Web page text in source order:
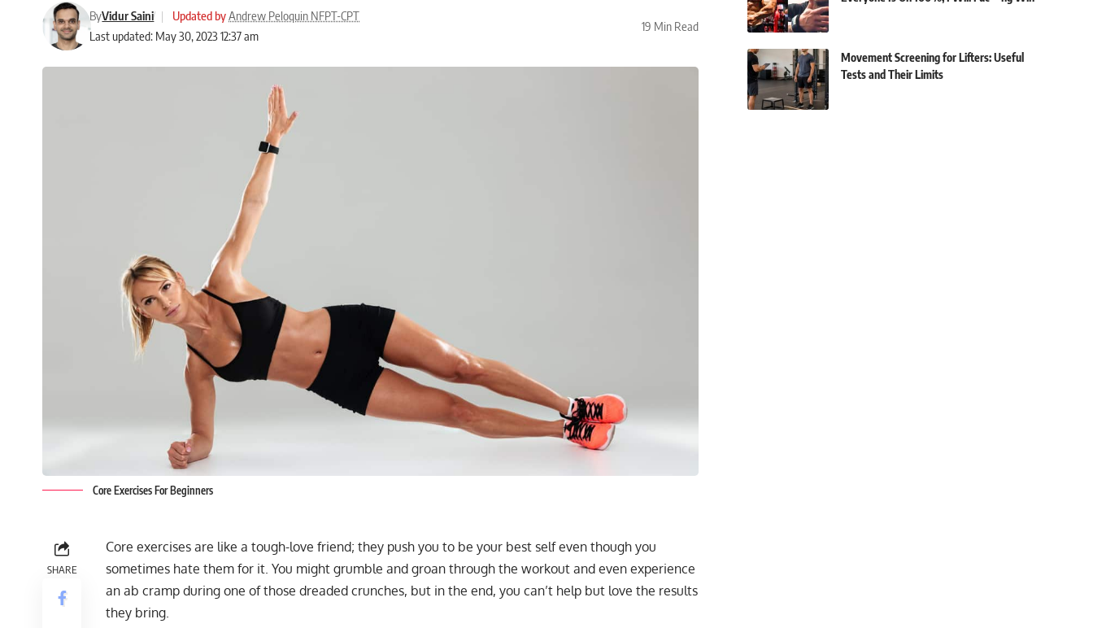
Last updated: May 30, 2023 12:37 am
ByVidur Saini | Updated byAndrew Peloquin NFPT-CPT
19 Min Read
Core Exercises For Beginners
SHARE
Core exercises are like a tough-love friend; they push you to be your best self even though you
sometimes hate them for it. You might grumble and groan through the workout and even experience
an ab cramp during one of those dreaded crunches, but in the end, you can’t help but love the results
they bring.
Movement Screening for Lifters: Useful
Tests and Their Limits